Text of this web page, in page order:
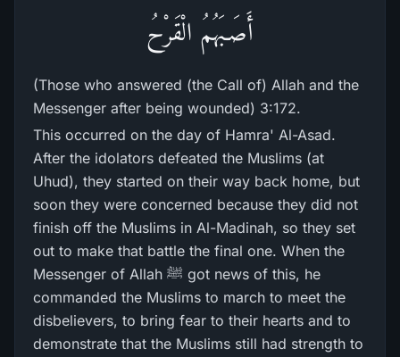
أَصَـبَهُمُ الْقَرْحُ
(Those who answered (the Call of) Allah and the
Messenger after being wounded) 3:172.
This occurred on the day of Hamra' Al-Asad.
After the idolators defeated the Muslims (at
Uhud), they started on their way back home, but
soon they were concerned because they did not
finish off the Muslims in Al-Madinah, so they set
out to make that battle the final one. When the
Messenger of Allah ﷺ got news of this, he
commanded the Muslims to march to meet the
disbelievers, to bring fear to their hearts and to
demonstrate that the Muslims still had strength to